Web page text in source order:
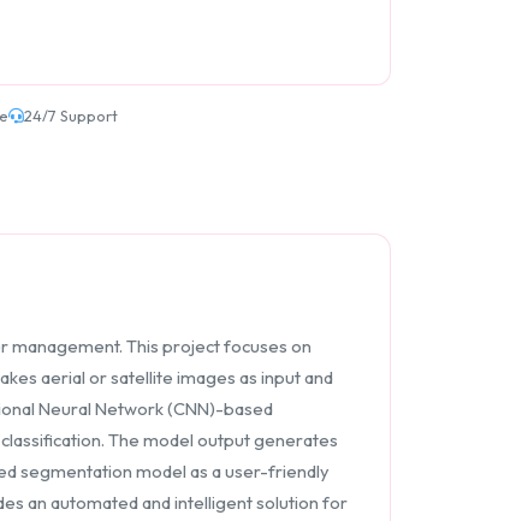
24/7 Support
management. This project focuses on
aerial or satellite images as input and
Neural Network (CNN)-based
The model output generates
segmentation model as a user-friendly
an automated and intelligent solution for